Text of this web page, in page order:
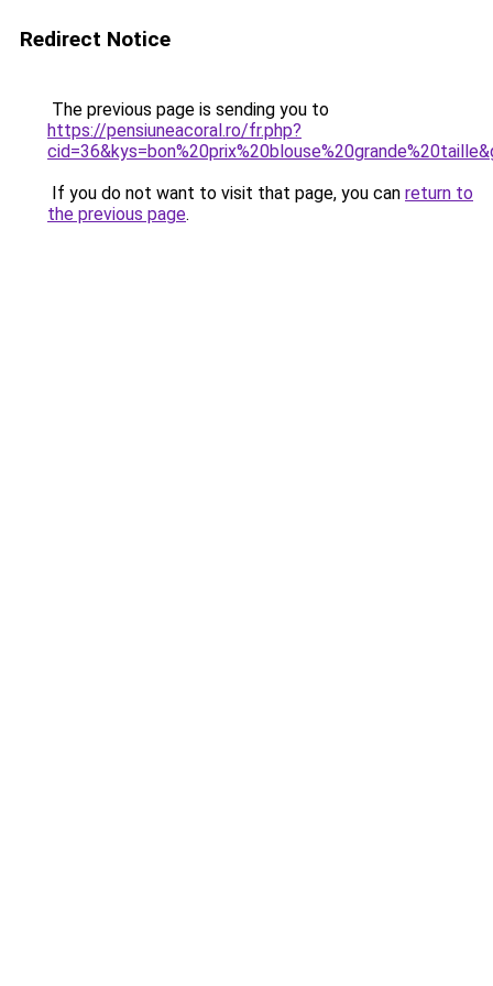
Redirect Notice
The previous page is sending you to
https://pensiuneacoral.ro/fr.php?
If you do not want to visit that page, you can return to
the previous page.